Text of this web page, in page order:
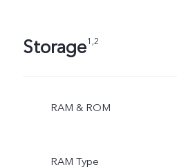
Storage1,2
RAM & ROM
RAM Type